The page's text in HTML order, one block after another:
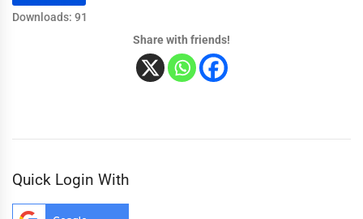
Downloads: 91
Share with friends!
Quick Login With